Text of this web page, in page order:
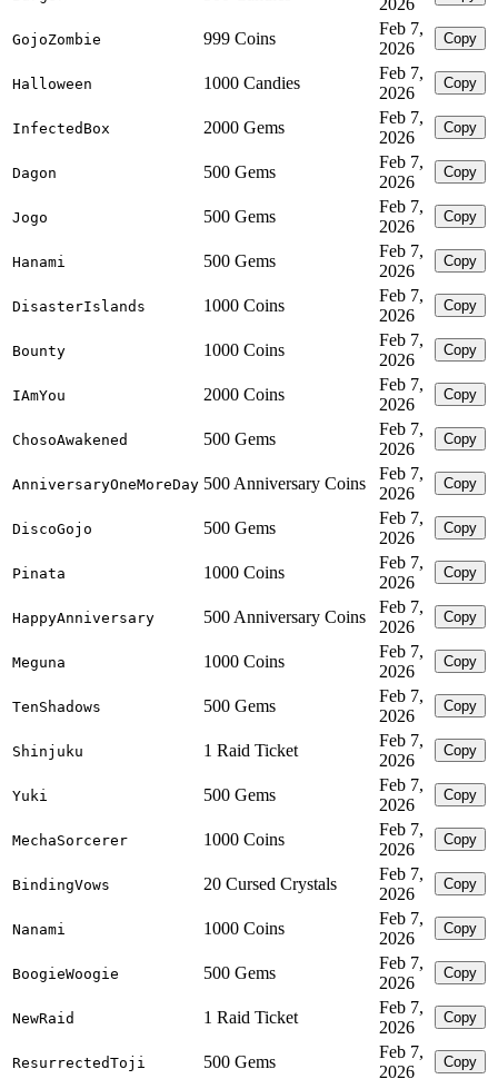
2026
GojoZombie 999 Coins
Feb 7,
2026
Copy
Halloween 1000 Candies
Feb 7,
2026
Copy
InfectedBox 2000 Gems
Feb 7,
2026
Copy
Dagon 500 Gems
Feb 7,
2026
Copy
Jogo 500 Gems
Feb 7,
2026
Copy
Hanami 500 Gems
Feb 7,
2026
Copy
DisasterIslands 1000 Coins
Feb 7,
2026
Copy
Bounty 1000 Coins
Feb 7,
2026
Copy
IAmYou 2000 Coins
Feb 7,
2026
Copy
ChosoAwakened 500 Gems
Feb 7,
2026
Copy
AnniversaryOneMoreDay 500 Anniversary Coins
Feb 7,
2026
Copy
DiscoGojo 500 Gems
Feb 7,
2026
Copy
Pinata 1000 Coins
Feb 7,
2026
Copy
HappyAnniversary 500 Anniversary Coins
Feb 7,
2026
Copy
Meguna 1000 Coins
Feb 7,
2026
Copy
TenShadows 500 Gems
Feb 7,
2026
Copy
Shinjuku 1 Raid Ticket
Feb 7,
2026
Copy
Yuki 500 Gems
Feb 7,
2026
Copy
MechaSorcerer 1000 Coins
Feb 7,
2026
Copy
BindingVows 20 Cursed Crystals
Feb 7,
2026
Copy
Nanami 1000 Coins
Feb 7,
2026
Copy
BoogieWoogie 500 Gems
Feb 7,
2026
Copy
NewRaid 1 Raid Ticket
Feb 7,
2026
Copy
ResurrectedToji 500 Gems
Feb 7,
2026
Copy